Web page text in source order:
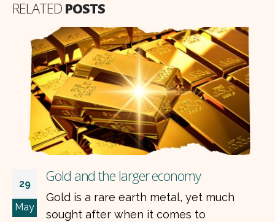
RELATED POSTS
29
May
Gold and the larger economy
Gold is a rare earth metal, yet much
sought after when it comes to